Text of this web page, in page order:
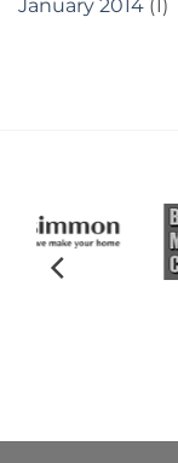
January 2014 (1)